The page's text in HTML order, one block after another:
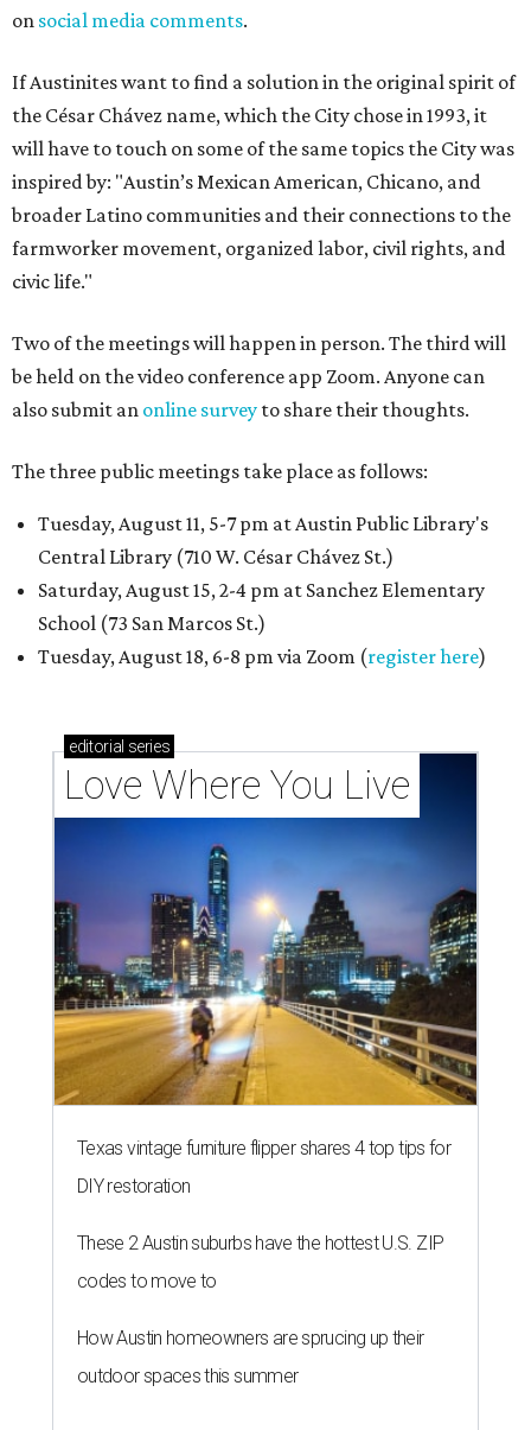
on social media comments.
If Austinites want to find a solution in the original spirit of
the César Chávez name, which the City chose in 1993, it
will have to touch on some of the same topics the City was
inspired by: "Austin’s Mexican American, Chicano, and
broader Latino communities and their connections to the
farmworker movement, organized labor, civil rights, and
civic life."
Two of the meetings will happen in person. The third will
be held on the video conference app Zoom. Anyone can
also submit an online survey to share their thoughts.
The three public meetings take place as follows:
Tuesday, August 11, 5-7 pm at Austin Public Library's
Central Library (710 W. César Chávez St.)
Saturday, August 15, 2-4 pm at Sanchez Elementary
School (73 San Marcos St.)
Tuesday, August 18, 6-8 pm via Zoom (register here)
editorial series
Love Where You Live
Texas vintage furniture flipper shares 4 top tips for
DIY restoration
These 2 Austin suburbs have the hottest U.S. ZIP
codes to move to
How Austin homeowners are sprucing up their
outdoor spaces this summer